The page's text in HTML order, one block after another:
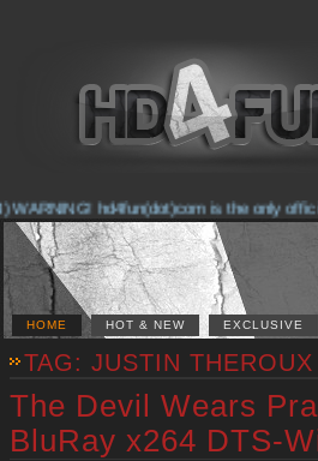
hd4fun(dot)com is the only
HOME HOT & NEW EXCLUSIVE
TAG: JUSTIN THEROUX
The Devil Wears
BluRay x264 DTS-